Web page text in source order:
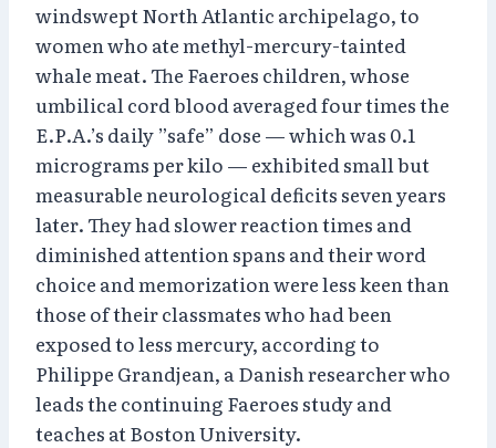
windswept North Atlantic archipelago, to
women who ate methyl-mercury-tainted
whale meat. The Faeroes children, whose
umbilical cord blood averaged four times the
E.P.A.’s daily ”safe” dose — which was 0.1
micrograms per kilo — exhibited small but
measurable neurological deficits seven years
later. They had slower reaction times and
diminished attention spans and their word
choice and memorization were less keen than
those of their classmates who had been
exposed to less mercury, according to
Philippe Grandjean, a Danish researcher who
leads the continuing Faeroes study and
teaches at Boston University.